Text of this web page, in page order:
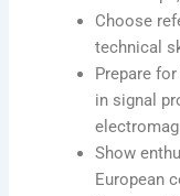
Choose
technical
Prepare
in signal
Show
European